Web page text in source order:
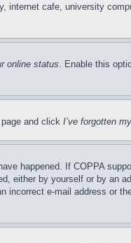
internet cafe, university
online status. Enable this
and click I’ve forgotten
happened. If COPPA
either by yourself or by an
e-mail address or